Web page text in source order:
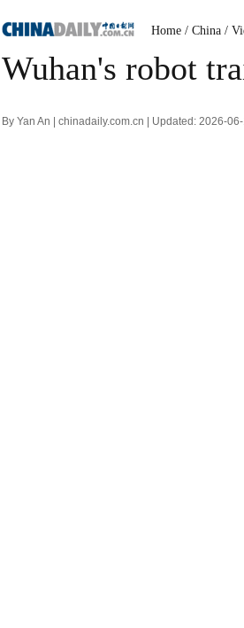
Home / China /
Wuhan's robot
By Yan An | chinadaily.com.cn | Updated: 2026-